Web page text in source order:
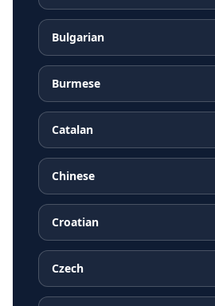
Bulgarian
Burmese
Catalan
Chinese
Croatian
Czech